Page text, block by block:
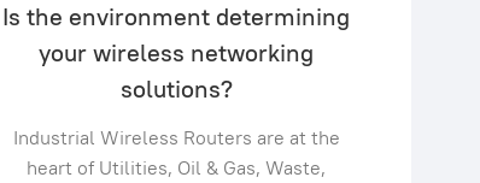
Is the environment determining
your wireless networking
solutions?
Industrial Wireless Routers are at the
heart of Utilities, Oil & Gas, Waste,